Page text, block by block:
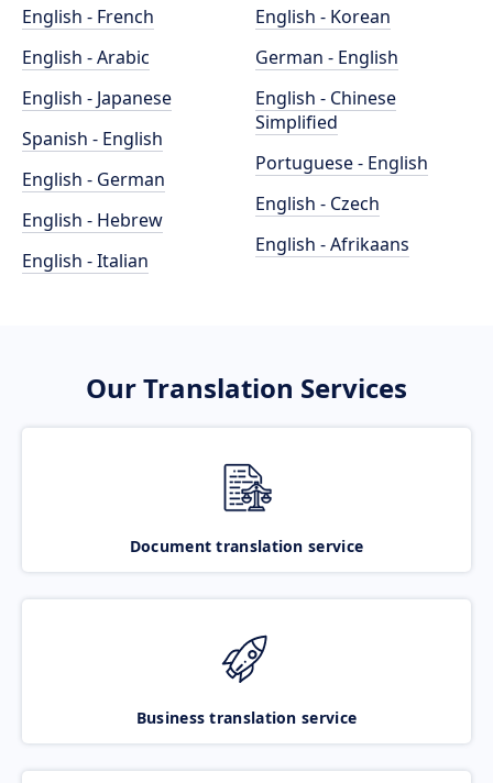
English - French
English - Arabic
English - Japanese
Spanish - English
English - German
English - Hebrew
English - Italian
English - Korean
German - English
English - Chinese
Simplified
Portuguese - English
English - Czech
English - Afrikaans
Our Translation Services
Document translation service
Business translation service